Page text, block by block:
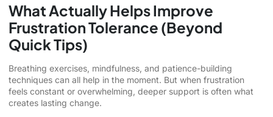
What Actually Helps Improve
Frustration Tolerance (Beyond
Quick Tips)
Breathing exercises, mindfulness, and patience-building
techniques can all help in the moment. But when frustration
feels constant or overwhelming, deeper support is often what
creates lasting change.